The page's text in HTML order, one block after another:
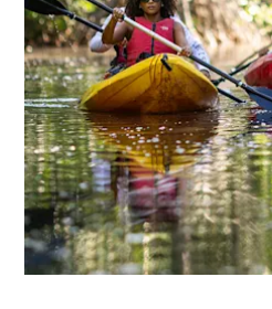
&
gastronomia
Familiar
Mergulho
Planeje
sua
viagem
The
Blue
Wave